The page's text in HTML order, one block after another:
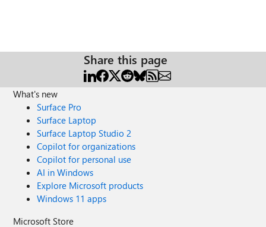
Share this page
What's new
Surface Pro
Surface Laptop
Surface Laptop Studio 2
Copilot for organizations
Copilot for personal use
AI in Windows
Explore Microsoft products
Windows 11 apps
Microsoft Store